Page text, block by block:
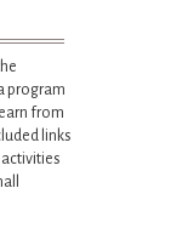
program
from
links